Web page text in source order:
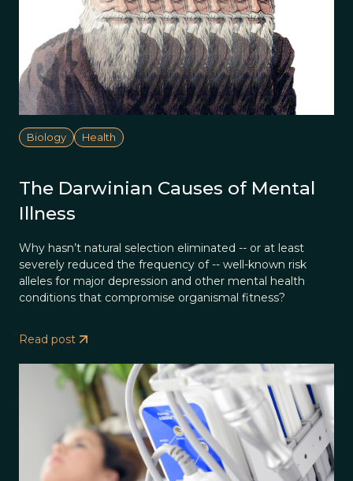
Biology Health
The Darwinian Causes of Mental
Illness
Why hasn’t natural selection eliminated -- or at least
severely reduced the frequency of -- well-known risk
alleles for major depression and other mental health
conditions that compromise organismal fitness?
Read post